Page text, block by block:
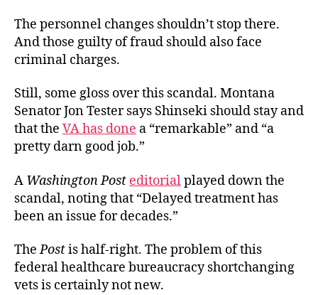
The personnel changes shouldn’t stop there.
And those guilty of fraud should also face
criminal charges.
Still, some gloss over this scandal. Montana
Senator Jon Tester says Shinseki should stay and
that the VA has done a “remarkable” and “a
pretty darn good job.”
A Washington Post editorialplayed down the
scandal, noting that “Delayed treatment has
been an issue for decades.”
ThePostis half-right. The problem of this
federal healthcare bureaucracy shortchanging
vets is certainly not new.